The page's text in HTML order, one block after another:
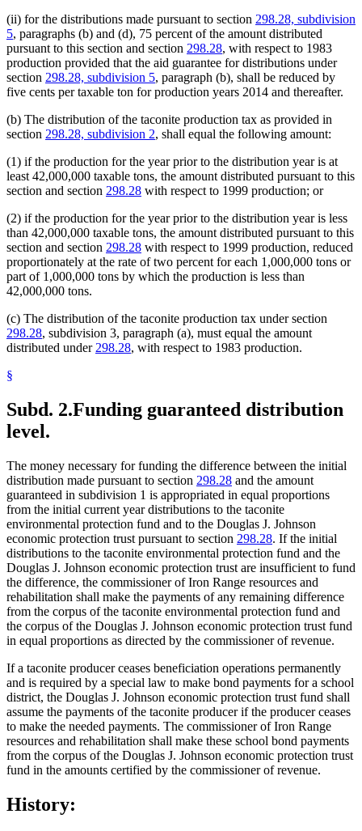
(ii) for the distributions made pursuant to section 298.28, subdivision
5, paragraphs (b) and (d), 75 percent of the amount distributed
pursuant to this section and section 298.28, with respect to 1983
production provided that the aid guarantee for distributions under
section 298.28, subdivision 5, paragraph (b), shall be reduced by
five cents per taxable ton for production years 2014 and thereafter.
(b) The distribution of the taconite production tax as provided in
section 298.28, subdivision 2, shall equal the following amount:
(1) if the production for the year prior to the distribution year is at
least 42,000,000 taxable tons, the amount distributed pursuant to this
section and section 298.28 with respect to 1999 production; or
(2) if the production for the year prior to the distribution year is less
than 42,000,000 taxable tons, the amount distributed pursuant to this
section and section 298.28 with respect to 1999 production, reduced
proportionately at the rate of two percent for each 1,000,000 tons or
part of 1,000,000 tons by which the production is less than
42,000,000 tons.
(c) The distribution of the taconite production tax under section
298.28, subdivision 3, paragraph (a), must equal the amount
distributed under298.28, with respect to 1983 production.
§
Subd. 2.Funding guaranteed distribution
level.
The money necessary for funding the difference between the initial
distribution made pursuant to section 298.28 and the amount
guaranteed in subdivision 1 is appropriated in equal proportions
from the initial current year distributions to the taconite
environmental protection fund and to the Douglas J. Johnson
economic protection trust pursuant to section 298.28. If the initial
distributions to the taconite environmental protection fund and the
Douglas J. Johnson economic protection trust are insufficient to fund
the difference, the commissioner of Iron Range resources and
rehabilitation shall make the payments of any remaining difference
from the corpus of the taconite environmental protection fund and
the corpus of the Douglas J. Johnson economic protection trust fund
in equal proportions as directed by the commissioner of revenue.
If a taconite producer ceases beneficiation operations permanently
and is required by a special law to make bond payments for a school
district, the Douglas J. Johnson economic protection trust fund shall
assume the payments of the taconite producer if the producer ceases
to make the needed payments. The commissioner of Iron Range
resources and rehabilitation shall make these school bond payments
from the corpus of the Douglas J. Johnson economic protection trust
fund in the amounts certified by the commissioner of revenue.
History: